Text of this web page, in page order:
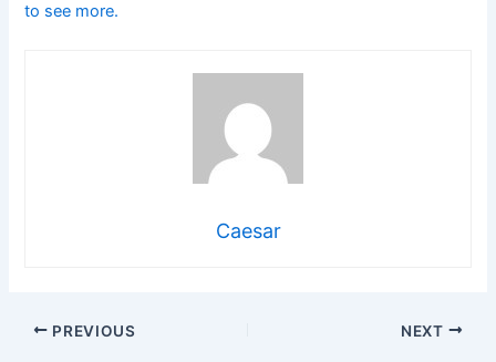
to see more.
Caesar
PREVIOUS NEXT